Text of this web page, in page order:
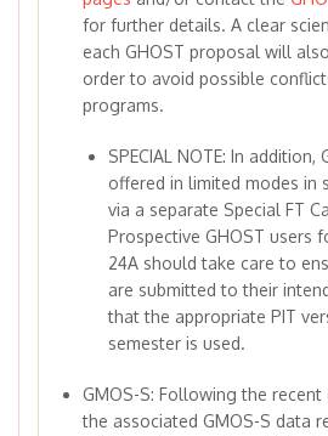
for further details. A clear
each GHOST proposal will
order to avoid possible
programs.
SPECIAL NOTE: In addition,
offered in limited modes in
via a separate Special FT
Prospective GHOST users
24A should take care to
are submitted to their
that the appropriate PIT
semester is used.
GMOS-S: Following the
the associated GMOS-S data